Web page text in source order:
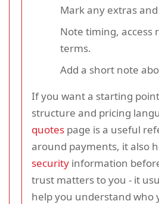
Mark any extras
Note timing, access
terms.
Add a short note
If you want a starting
structure and pricing
quotes page is a useful
around payments, it also
security information
trust matters to you - it
help you understand who